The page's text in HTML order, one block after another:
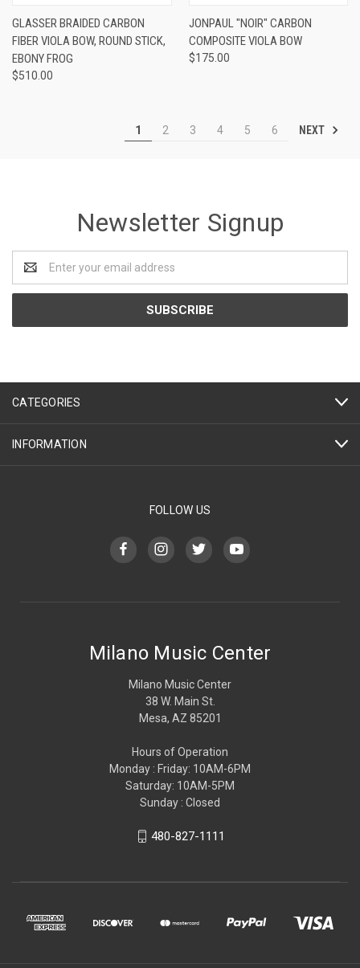
GLASSER BRAIDED CARBON
FIBER VIOLA BOW, ROUND STICK,
EBONY FROG
$510.00
JONPAUL "NOIR" CARBON
COMPOSITE VIOLA BOW
$175.00
1 2 3 4 5 6 NEXT
Newsletter Signup
Address
CATEGORIES
INFORMATION
FOLLOW US
Milano Music Center
Milano Music Center
38 W. Main St.
Mesa, AZ 85201
Hours of Operation
Monday : Friday: 10AM-6PM
Saturday: 10AM-5PM
Sunday : Closed
480-827-1111